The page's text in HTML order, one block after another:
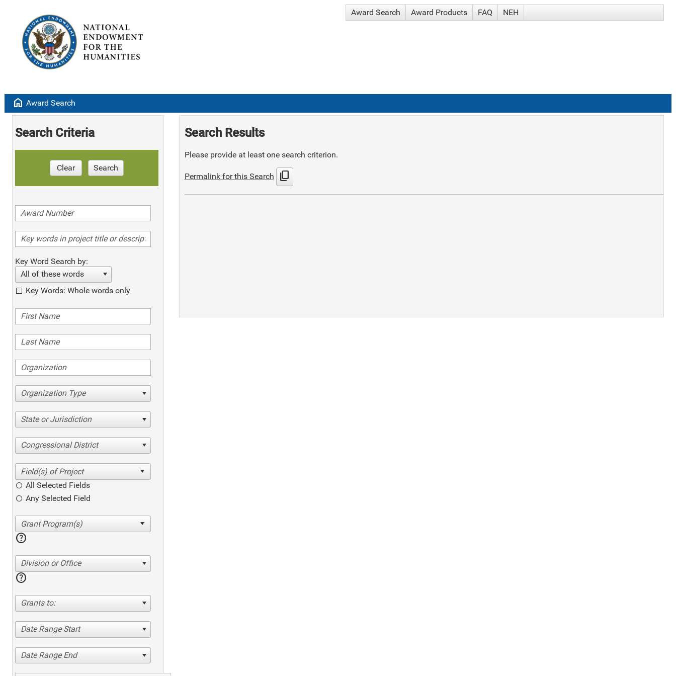
Award Search Award Products FAQ NEH
home Award Search
Search Criteria
Clear Search
Key Word Search by:
All of these words
Key Words: Whole words only
Organization Type
State or Jurisdiction
Congressional District
All Selected Fields
Any Selected Field
help
Division or Office
help
Grants to:
Date Range Start
Date Range End
Search Results
Please provide at least one search criterion.
Permalink for this Search content_copy